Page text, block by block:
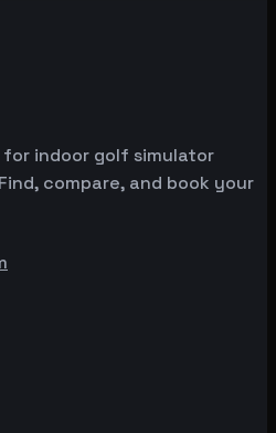
indoor golf simulator
compare, and book your